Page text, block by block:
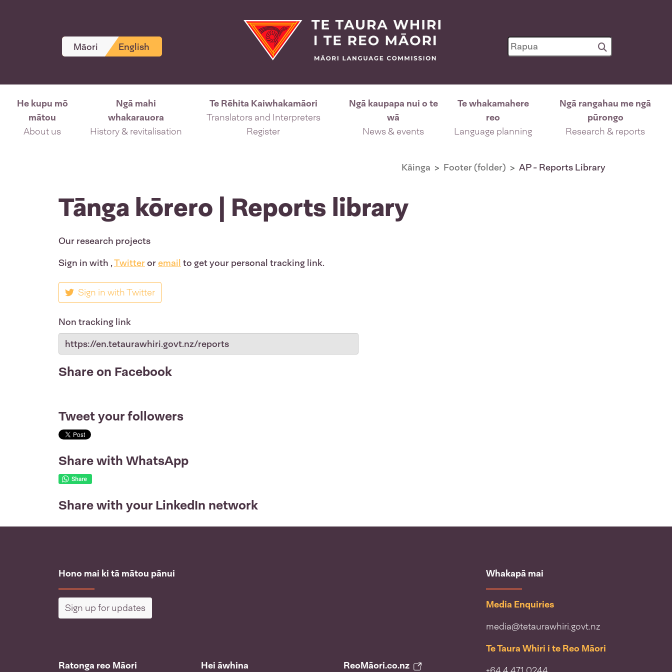
Māori English
He kupu mō
mātou
About us
Ngā mahi
whakarauora
History & revitalisation
Te Rēhita Kaiwhakamāori
Translators and Interpreters
Register
Ngā kaupapa nui o te
wā
News & events
Te whakamahere
reo
Language planning
Ngā rangahau me ngā
pūrongo
Research & reports
Kāinga Footer (folder) AP - Reports Library
Tānga kōrero | Reports library
Our research projects
Sign in with ,Twitteroremail to get your personal tracking link.
Sign in with Twitter
Non tracking link
Share on Facebook
Tweet your followers
Share with WhatsApp
Share with your LinkedIn network
Hono mai ki tā mātou pānui
Sign up for updates
Ratonga reo Māori Hei āwhina ReoMāori.co.nz
Whakapā mai
Media Enquiries
media@tetaurawhiri.govt.nz
Te Taura Whiri i te Reo Māori